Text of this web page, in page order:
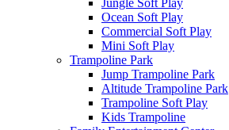
Jungle Soft Play
Ocean Soft Play
Commercial Soft Play
Mini Soft Play
Trampoline Park
Jump Trampoline Park
Altitude Trampoline Park
Trampoline Soft Play
Kids Trampoline